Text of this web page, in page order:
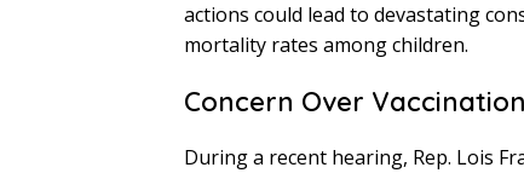
actions could lead to devastating
mortality rates among children.
Concern Over
During a recent hearing, Rep. Lois